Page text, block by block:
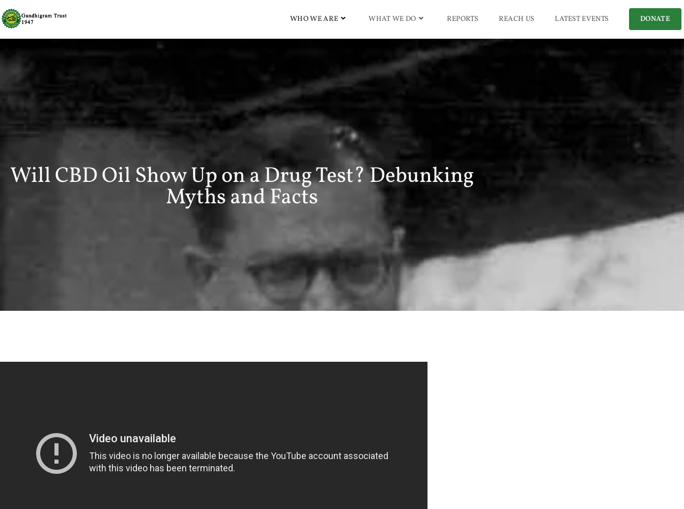
WHO WE ARE WHAT WE DO REPORTS REACH US LATEST EVENTS DONATE
Will CBD Oil Show Up on a Drug Test? Debunking
Myths and Facts